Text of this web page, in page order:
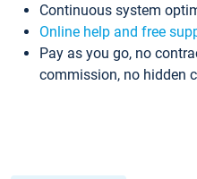
Continuous system
Online help and free
Pay as you go, no
commission, no hidden